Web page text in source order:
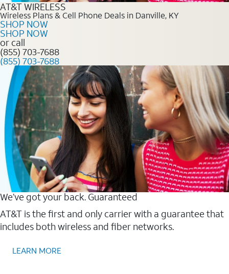
AT&T WIRELESS
Wireless Plans & Cell Phone Deals in Danville, KY
SHOP NOW
SHOP NOW
or call
(855) 703-7688
(855) 703-7688
We’ve got your back. Guaranteed
AT&T is the first and only carrier with a guarantee that
includes both wireless and fiber networks.
LEARN MORE